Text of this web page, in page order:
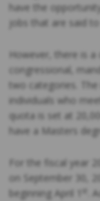
have the
jobs that are said
However, there is
congressional,
two categories.
individuals who
quota is set at
have a Masters
For the fiscal year
on September 30,
beginning April 1
.